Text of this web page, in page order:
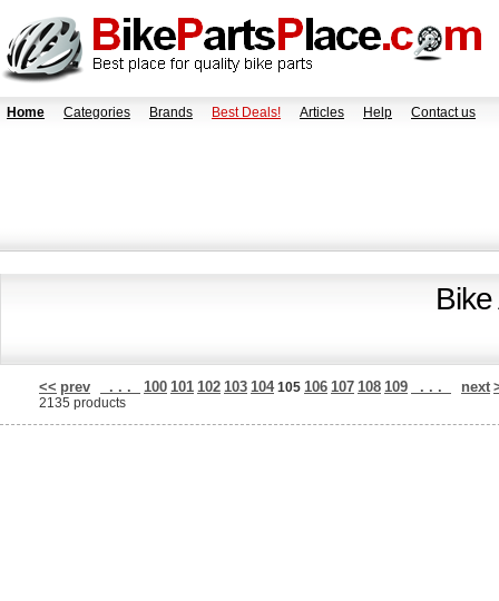
Home Categories Brands Best Deals! Articles Help Contact us
<< prev . . . 100 101 102 103 104 105 106 107 108 109 . . . next
2135 products